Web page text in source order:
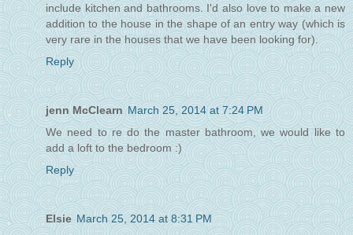
include kitchen and bathrooms. I'd also love to make a new
addition to the house in the shape of an entry way (which is
very rare in the houses that we have been looking for).
Reply
jenn McClearn March 25, 2014 at 7:24 PM
We need to re do the master bathroom, we would like to
add a loft to the bedroom :)
Reply
Elsie March 25, 2014 at 8:31 PM